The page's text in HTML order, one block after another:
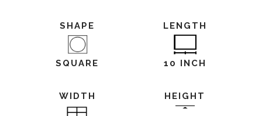
SHAPE
SQUARE
LENGTH
10 INCH
WIDTH HEIGHT